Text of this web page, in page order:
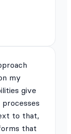
my
give
processes
to that,
that